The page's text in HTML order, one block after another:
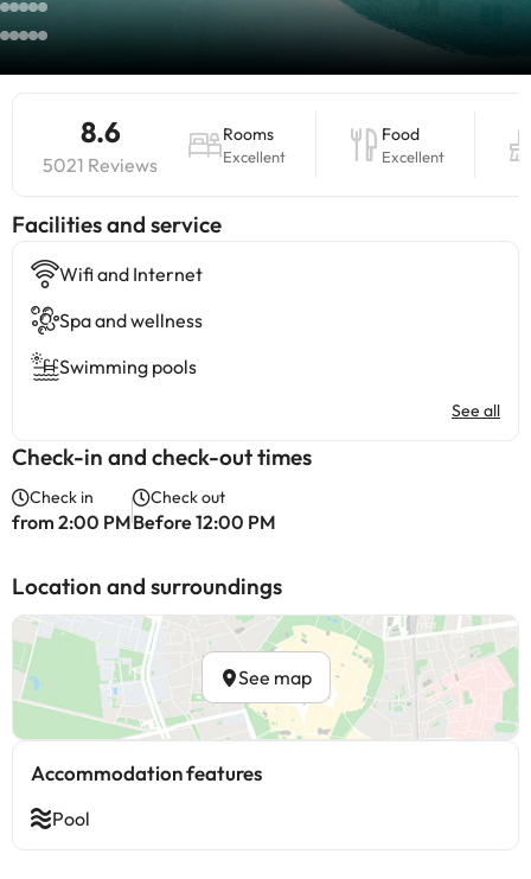
8.6
5021 Reviews
Rooms
Excellent
Food
Excellent
​Facilities and service
Wifi and Internet
Spa and wellness
Swimming pools
See all
Check-in and check-out times
Check in
from 2:00 PM
Check out
Before 12:00 PM
Location and surroundings
See map
Accommodation features
Pool